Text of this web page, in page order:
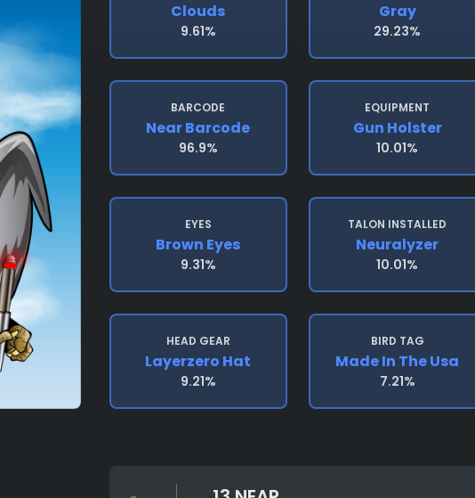
Clouds
9.61%
Gray
29.23%
BARCODE
Near Barcode
96.9%
EQUIPMENT
Gun Holster
10.01%
EYES
Brown Eyes
9.31%
TALON INSTALLED
Neuralyzer
10.01%
HEAD GEAR
Layerzero Hat
9.21%
BIRD TAG
Made In The Usa
7.21%